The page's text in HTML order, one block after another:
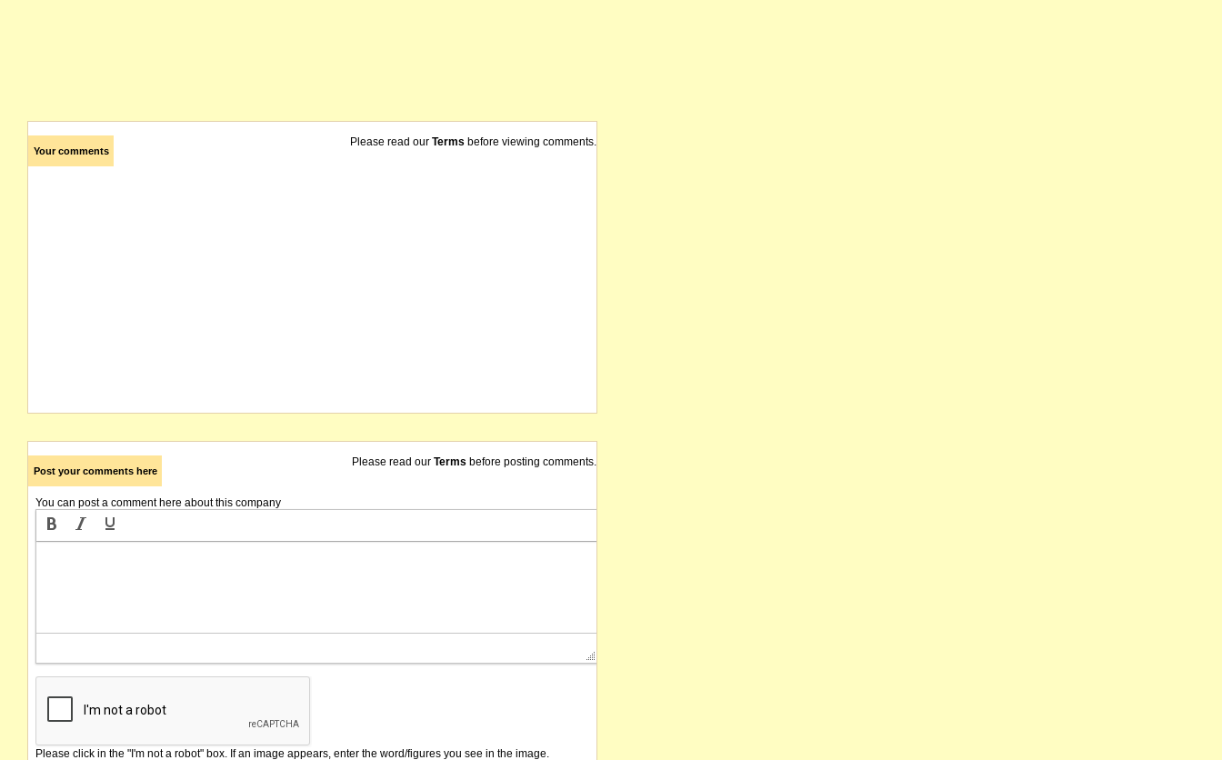
Your comments
Please read our Terms before viewing comments.
Post your comments here
Please read our Terms before posting comments.
You can post a comment here about this company
Please click in the "I'm not a robot" box. If an image appears, enter the word/figures you see in the image.